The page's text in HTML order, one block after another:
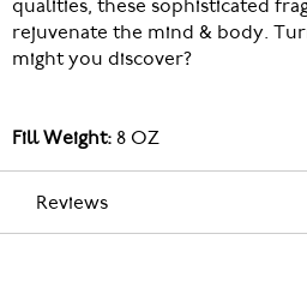
qualities, these sophisticated
rejuvenate the mind & body.
might you discover?
Fill Weight: 8 OZ
Reviews